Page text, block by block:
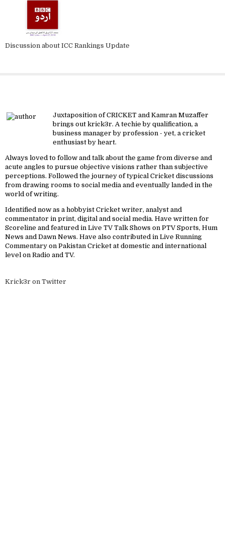
Discussion about ICC Rankings Update
Juxtaposition of CRICKET and Kamran Muzaffer
brings out krick3r. A techie by qualification, a
business manager by profession - yet, a cricket
enthusiast by heart.
Always loved to follow and talk about the game from diverse and
acute angles to pursue objective visions rather than subjective
perceptions. Followed the journey of typical Cricket discussions
from drawing rooms to social media and eventually landed in the
world of writing.
Identified now as a hobbyist Cricket writer, analyst and
commentator in print, digital and social media. Have written for
Scoreline and featured in Live TV Talk Shows on PTV Sports, Hum
News and Dawn News. Have also contributed in Live Running
Commentary on Pakistan Cricket at domestic and international
level on Radio and TV.
Krick3r on Twitter